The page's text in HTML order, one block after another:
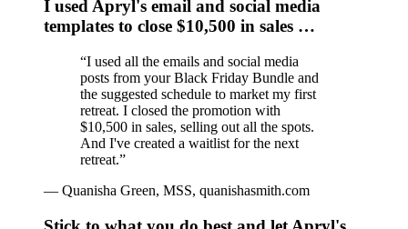
I used Apryl's email and social media
templates to close $10,500 in sales …
“I used all the emails and social media
posts from your Black Friday Bundle and
the suggested schedule to market my first
retreat. I closed the promotion with
$10,500 in sales, selling out all the spots.
And I've created a waitlist for the next
retreat.”
— Quanisha Green, MSS, quanishasmith.com